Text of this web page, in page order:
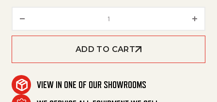
ADD TO CART
VIEW IN ONE OF OUR SHOWROOMS